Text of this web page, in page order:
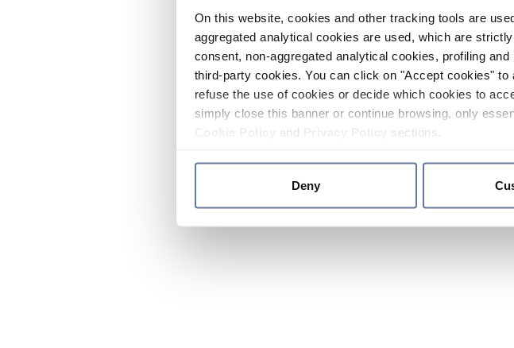
On this website, cookies and other tracking tools are
aggregated analytical cookies are used, which are
consent, non-aggregated analytical cookies, profiling
third-party cookies. You can click on "Accept cookies"
refuse the use of cookies or decide which cookies to
simply close this banner or continue browsing, only
and sections.
Deny